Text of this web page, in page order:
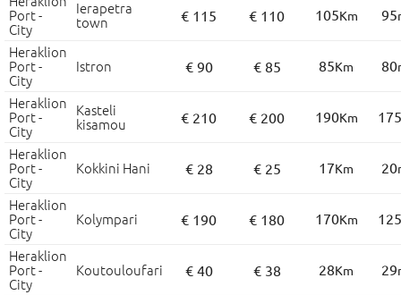
Port -
City
Ierapetra
town € 115 € 110 105Km 95
Heraklion
Port -
City
Istron € 90 € 85 85Km 80
Heraklion
Port -
City
Kasteli
kisamou € 210 € 200 190Km 175
Heraklion
Port -
City
Kokkini Hani € 28 € 25 17Km 20
Heraklion
Port -
City
Kolympari € 190 € 180 170Km 125
Heraklion
Port -
City
Koutouloufari € 40 € 38 28Km 29